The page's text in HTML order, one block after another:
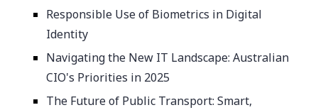
Responsible Use of Biometrics in Digital
Identity
Navigating the New IT Landscape: Australian
CIO's Priorities in 2025
The Future of Public Transport: Smart,